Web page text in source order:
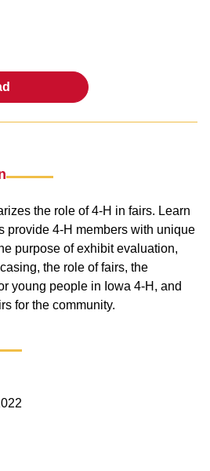
the role of 4-H in fairs. Learn
provide 4-H members with unique
purpose of exhibit evaluation,
the role of fairs, the
young people in Iowa 4-H, and
for the community.